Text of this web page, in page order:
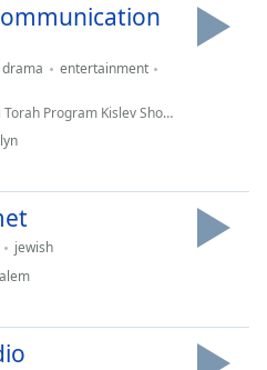
drama
entertainment
Shows 4 - Masok Lichiki Torah Program Kislev Shows 4
jewish